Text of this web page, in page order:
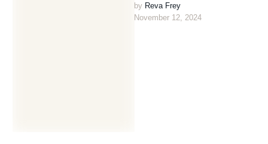
neurotoxin treatments
administered by Las Vegas’
by Reva Frey
November 12, 2024